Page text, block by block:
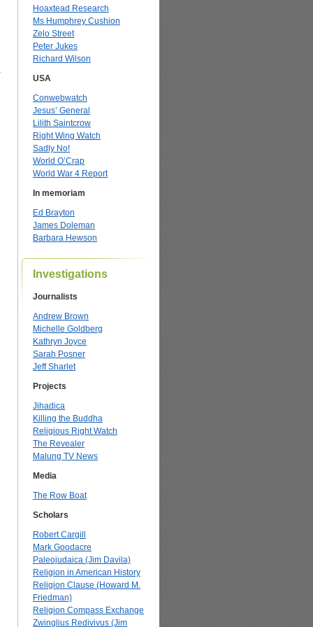
Hoaxtead Research
Ms Humphrey Cushion
Zelo Street
Peter Jukes
Richard Wilson
USA
Conwebwatch
Jesus’ General
Lilith Saintcrow
Right Wing Watch
Sadly No!
World O’Crap
World War 4 Report
In memoriam
Ed Brayton
James Doleman
Barbara Hewson
Investigations
Journalists
Andrew Brown
Michelle Goldberg
Kathryn Joyce
Sarah Posner
Jeff Sharlet
Projects
Jihadica
Killing the Buddha
Religious Right Watch
The Revealer
Malung TV News
Media
The Row Boat
Scholars
Robert Cargill
Mark Goodacre
Paleojudaica (Jim Davila)
Religion in American History
Religion Clause (Howard M.
Friedman)
Religion Compass Exchange
Zwinglius Redivivus (Jim